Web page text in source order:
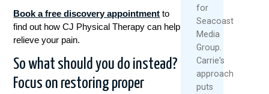
Book a free discovery appointment to
find out how CJ Physical Therapy can help
relieve your pain.
So what should you do instead?
Focus on restoring proper
for
Seacoast
Media
Group.
Carrie's
approach
puts